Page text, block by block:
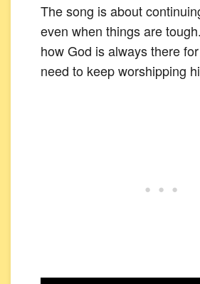
The song is about
even when things are
how God is always there
need to keep worshipping